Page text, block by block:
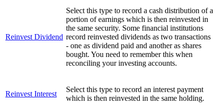
Reinvest Dividend
Select this type to record a cash distribution of a
portion of earnings which is then reinvested in
the same security. Some financial institutions
record reinvested dividends as two transactions
- one as dividend paid and another as shares
bought. You need to remember this when
reconciling your investing accounts.
Reinvest Interest
Select this type to record an interest payment
which is then reinvested in the same holding.